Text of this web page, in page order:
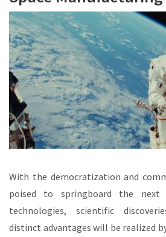
With the democratization and
poised to springboard the next
technologies, scientific
distinct advantages will be realized